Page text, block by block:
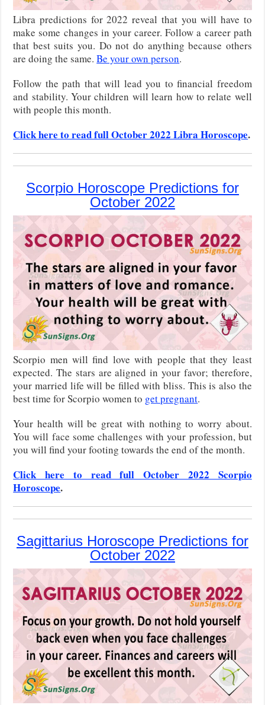
Libra predictions for 2022 reveal that you will have to
make some changes in your career. Follow a career path
that best suits you. Do not do anything because others
are doing the same.Be your own person.
Follow the path that will lead you to financial freedom
and stability. Your children will learn how to relate well
with people this month.
Click here to read full October 2022 Libra Horoscope.
Scorpio Horoscope Predictions for
October 2022
Scorpio men will find love with people that they least
expected. The stars are aligned in your favor; therefore,
your married life will be filled with bliss. This is also the
best time for Scorpio women to get pregnant.
Your health will be great with nothing to worry about.
You will face some challenges with your profession, but
you will find your footing towards the end of the month.
Click here to read full October 2022 Scorpio
Horoscope.
Sagittarius Horoscope Predictions for
October 2022